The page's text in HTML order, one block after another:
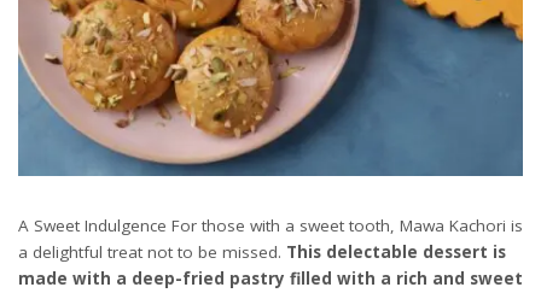
A Sweet Indulgence For those with a sweet tooth, Mawa Kachori is
a delightful treat not to be missed. This delectable dessert is
made with a deep-fried pastry filled with a rich and sweet